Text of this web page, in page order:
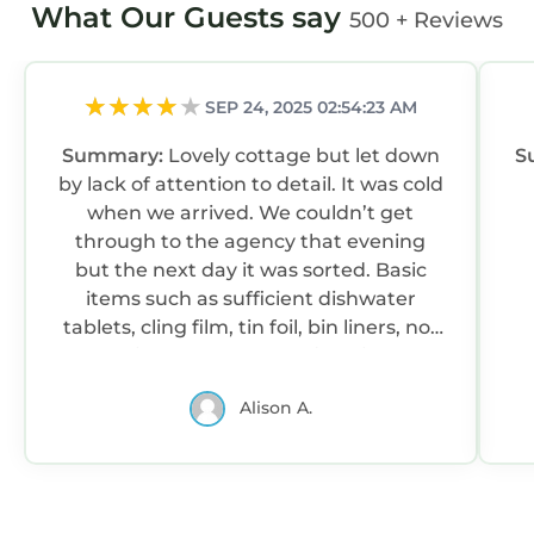
2 bedrooms - sleeps 4
Master en-suite bedroom - superking size
zip'n'link bed which can be split into twin beds
upon request
Please note we do not provide hypoallergenic
bedding in our properties.
Exterior
Two bed period cottage on Goose Green with
open outlook onto the green at the front and
private garden at back.
Getting there
Gullane, EH31 2AU
Take the A198 coastal road into Gullane; at the
cross roads close to a pelican crossing in the
What Our Guests say 500 + Reviews
SEP 24, 2025 02:54:23 AM
Summary: Lovely cottage but let down
by lack of attention to detail. It was cold
when we arrived. We couldn’t get
through to the agency that evening
but the next day it was sorted. Basic
items such as sufficient dishwater
tablets, cling film, tin foil, bin liners, not
getting them out of the pan in one
only terrestrial channels - unacceptable
Alison A.